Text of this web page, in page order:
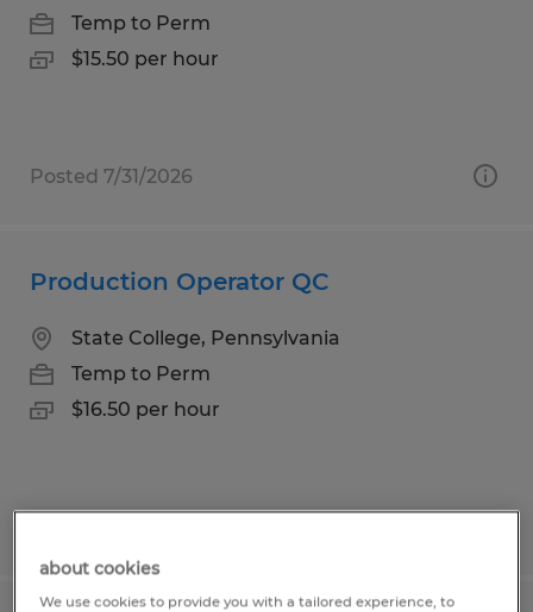
Temp to Perm
$15.50 per hour
Posted 7/31/2026
Production Operator QC
State College, Pennsylvania
Temp to Perm
$16.50 per hour
about cookies
We use cookies to provide you with a tailored experience, to